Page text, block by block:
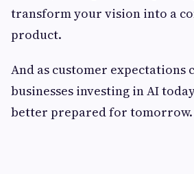
transform your vision into a
product.
And as customer expectations
businesses investing in AI
better prepared for tomorrow.